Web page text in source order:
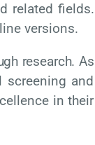
related fields.
versions.
research. As
screening and
in their